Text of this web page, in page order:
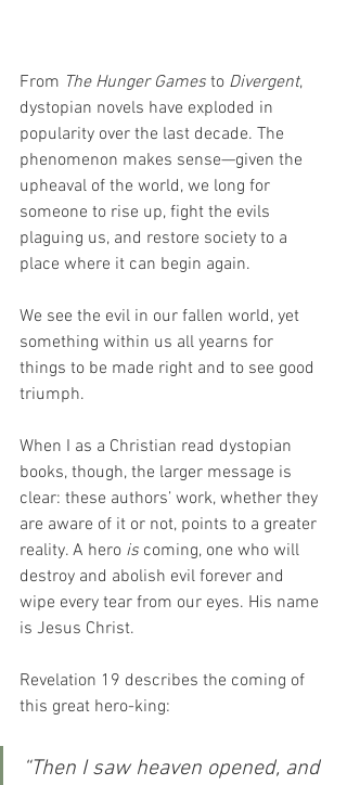
From The Hunger Games to Divergent,
dystopian novels have exploded in
popularity over the last decade. The
phenomenon makes sense—given the
upheaval of the world, we long for
someone to rise up, fight the evils
plaguing us, and restore society to a
place where it can begin again.
We see the evil in our fallen world, yet
something within us all yearns for
things to be made right and to see good
triumph.
When I as a Christian read dystopian
books, though, the larger message is
clear: these authors’ work, whether they
are aware of it or not, points to a greater
reality. A hero is coming, one who will
destroy and abolish evil forever and
wipe every tear from our eyes. His name
is Jesus Christ.
Revelation 19 describes the coming of
this great hero-king:
“Then I saw heaven opened, and